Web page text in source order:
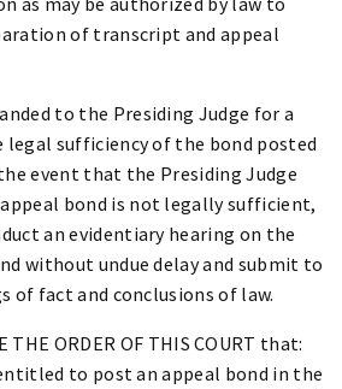
of transcript and appeal
to the Presiding Judge for a
sufficiency of the bond posted
event that the Presiding Judge
bond is not legally sufficient,
an evidentiary hearing on the
without undue delay and submit to
of fact and conclusions of law.
THE ORDER OF THIS COURT that:
to post an appeal bond in the